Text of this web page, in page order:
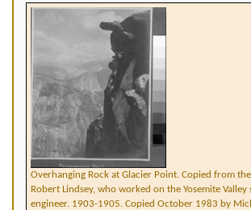
Overhanging Rock at Glacier Point. Copied from
Robert Lindsey, who worked on the Yosemite Valley
engineer. 1903-1905. Copied October 1983 by